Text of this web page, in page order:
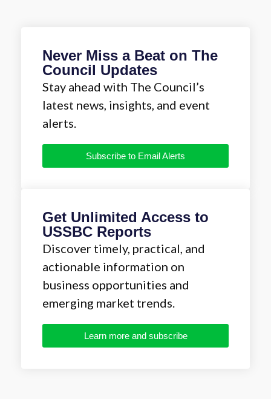
Never Miss a Beat on The
Council Updates
Stay ahead with The Council’s
latest news, insights, and event
alerts.
Subscribe to Email Alerts
Get Unlimited Access to
USSBC Reports
Discover timely, practical, and
actionable information on
business opportunities and
emerging market trends.
Learn more and subscribe